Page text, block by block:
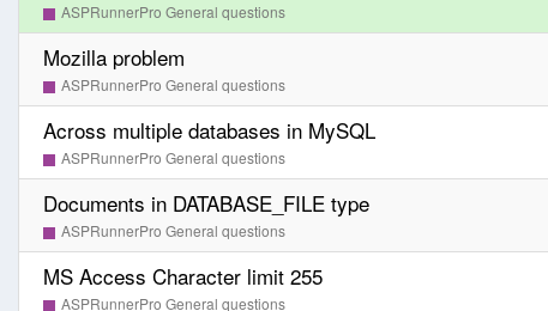
ASPRunnerPro General questions
Mozilla problem
ASPRunnerPro General questions
Across multiple databases in MySQL
ASPRunnerPro General questions
Documents in DATABASE_FILE type
ASPRunnerPro General questions
MS Access Character limit 255
ASPRunnerPro General questions